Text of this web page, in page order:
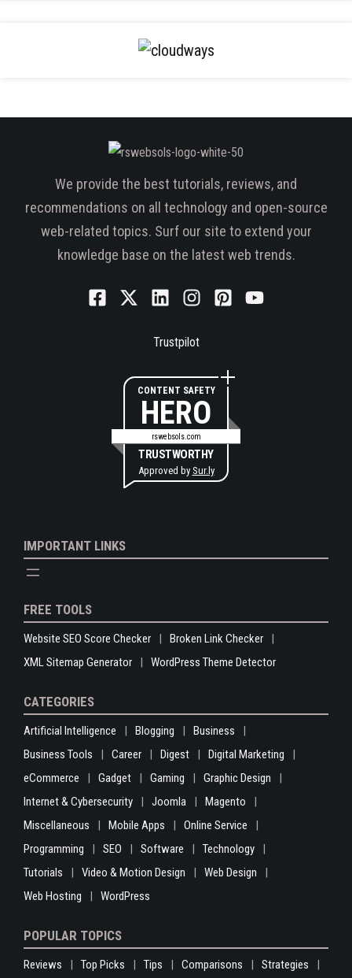
We provide the best tutorials, reviews, and
recommendations on all technology and open-source
web-related topics. Surf our site to extend your
knowledge base on the latest web trends.
Trustpilot
CONTENT SAFETY
HERO
rswebsols.com
TRUSTWORTHY
Approved by Sur.ly
IMPORTANT LINKS
FREE TOOLS
Website SEO Score Checker
Broken Link Checker
XML Sitemap Generator
WordPress Theme Detector
CATEGORIES
Artificial Intelligence Blogging
Business
Business Tools
Career Digest
Digital Marketing
eCommerce
Gadget Gaming
Graphic Design
Internet & Cybersecurity
Joomla
Magento
Miscellaneous
Mobile Apps
Online Service
Programming
SEO Software
Technology
Tutorials
Video & Motion Design
Web Design
Web Hosting
WordPress
POPULAR TOPICS
Reviews Top Picks Tips Comparisons Strategies